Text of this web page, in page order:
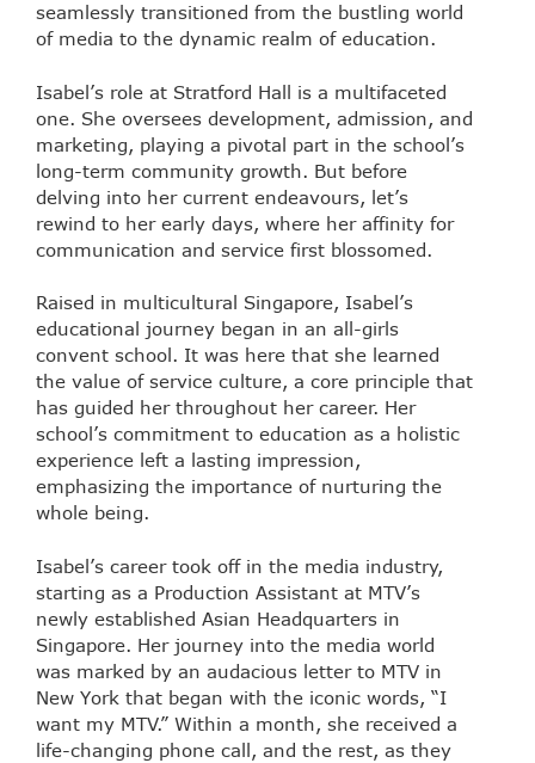
seamlessly transitioned from the bustling world
of media to the dynamic realm of education.
Isabel’s role at Stratford Hall is a multifaceted
one. She oversees development, admission, and
marketing, playing a pivotal part in the school’s
long-term community growth. But before
delving into her current endeavours, let’s
rewind to her early days, where her affinity for
communication and service first blossomed.
Raised in multicultural Singapore, Isabel’s
educational journey began in an all-girls
convent school. It was here that she learned
the value of service culture, a core principle that
has guided her throughout her career. Her
school’s commitment to education as a holistic
experience left a lasting impression,
emphasizing the importance of nurturing the
whole being.
Isabel’s career took off in the media industry,
starting as a Production Assistant at MTV’s
newly established Asian Headquarters in
Singapore. Her journey into the media world
was marked by an audacious letter to MTV in
New York that began with the iconic words, “I
want my MTV.” Within a month, she received a
life-changing phone call, and the rest, as they